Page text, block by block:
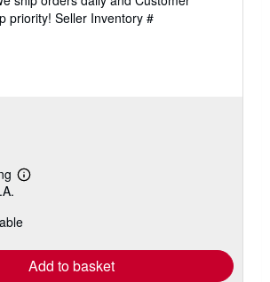
priority! Seller Inventory #
Learn
shipping
Add to basket